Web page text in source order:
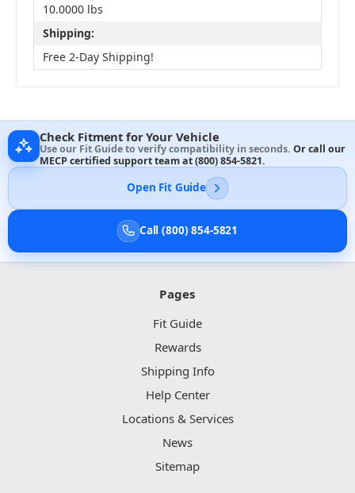
10.0000 lbs
Shipping:
Free 2-Day Shipping!
Check Fitment for Your Vehicle
Use our Fit Guide to verify compatibility in seconds. Or call our
MECP certified support team at(800) 854-5821.
Open Fit Guide
Call (800) 854-5821
Pages
Fit Guide
Rewards
Shipping Info
Help Center
Locations & Services
News
Sitemap